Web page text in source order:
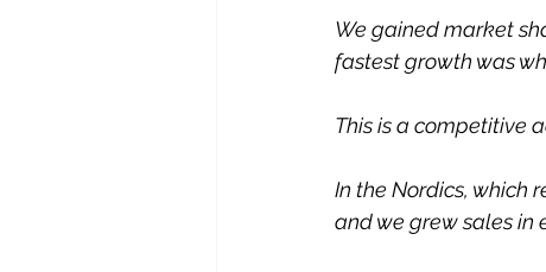
We gained market
fastest growth was
This is a competitive
In the Nordics, which
and we grew sales in